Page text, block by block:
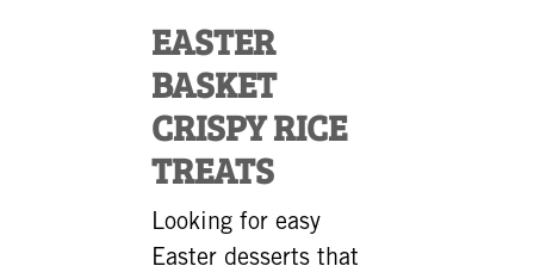
EASTER
BASKET
CRISPY RICE
TREATS
Looking for easy
Easter desserts that